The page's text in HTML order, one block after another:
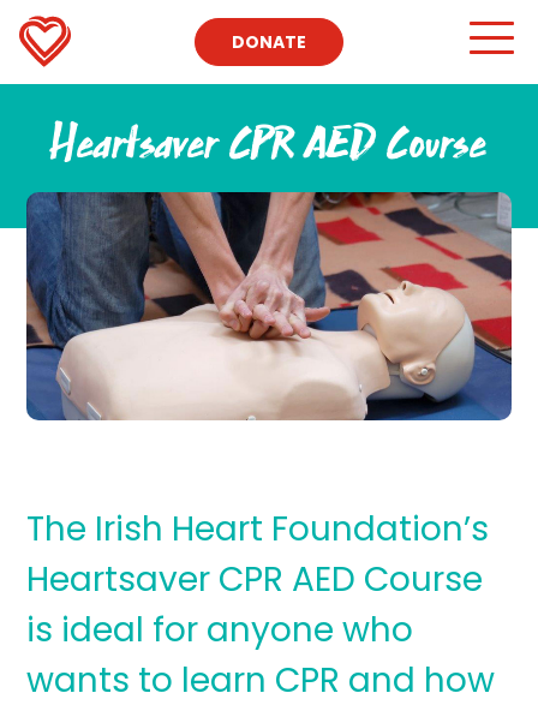
DONATE
Heartsaver CPR AED Course
The Irish Heart Foundation’s
Heartsaver CPR AED Course
is ideal for anyone who
wants to learn CPR and how